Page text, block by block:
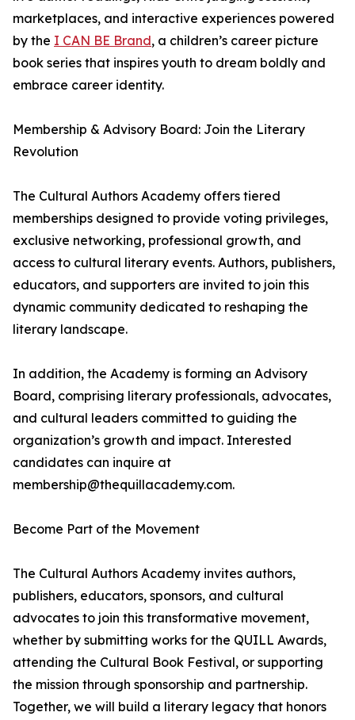
marketplaces, and interactive experiences powered
by the I CAN BE Brand, a children’s career picture
book series that inspires youth to dream boldly and
embrace career identity.
Membership & Advisory Board: Join the Literary
Revolution
The Cultural Authors Academy offers tiered
memberships designed to provide voting privileges,
exclusive networking, professional growth, and
access to cultural literary events. Authors, publishers,
educators, and supporters are invited to join this
dynamic community dedicated to reshaping the
literary landscape.
In addition, the Academy is forming an Advisory
Board, comprising literary professionals, advocates,
and cultural leaders committed to guiding the
organization’s growth and impact. Interested
candidates can inquire at
membership@thequillacademy.com.
Become Part of the Movement
The Cultural Authors Academy invites authors,
publishers, educators, sponsors, and cultural
advocates to join this transformative movement,
whether by submitting works for the QUILL Awards,
attending the Cultural Book Festival, or supporting
the mission through sponsorship and partnership.
Together, we will build a literary legacy that honors